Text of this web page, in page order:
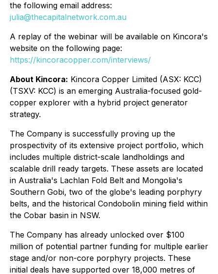
the following email address:
julia@thecapitalnetwork.com.au
A replay of the webinar will be available on Kincora's
website on the following page:
https://kincoracopper.com/interviews/
About Kincora: Kincora Copper Limited (ASX: KCC)
(TSXV: KCC) is an emerging Australia-focused gold-
copper explorer with a hybrid project generator
strategy.
The Company is successfully proving up the
prospectivity of its extensive project portfolio, which
includes multiple district-scale landholdings and
scalable drill ready targets. These assets are located
in Australia's Lachlan Fold Belt and Mongolia's
Southern Gobi, two of the globe's leading porphyry
belts, and the historical Condobolin mining field within
the Cobar basin in NSW.
The Company has already unlocked over $100
million of potential partner funding for multiple earlier
stage and/or non-core porphyry projects. These
initial deals have supported over 18,000 metres of